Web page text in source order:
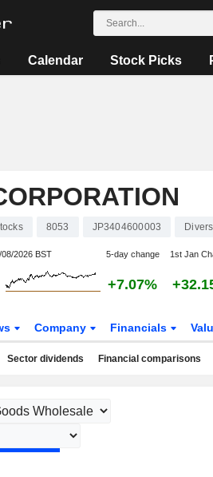
Calendar Stock Picks
8053 JP3404600003
2026 BST 5-day change 1st Jan
+7.07%
Company Financials
Sector dividends Financial comparisons